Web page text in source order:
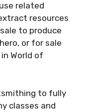
related
resources
to produce
or for sale
World of
to fully
classes and